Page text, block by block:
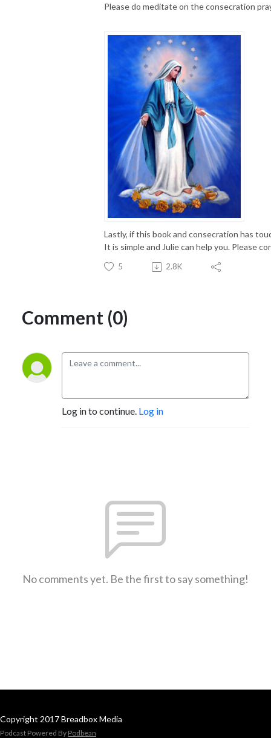
Please do meditate on the consecration
Lastly, if this book and consecration has
It is simple and Julie can help you. Please
5 2.8K
Comment (0)
Log in to continue. Log in
No comments yet. Be the first to say something!
Copyright 2017 Breadbox Media
Podcast Powered By Podbean